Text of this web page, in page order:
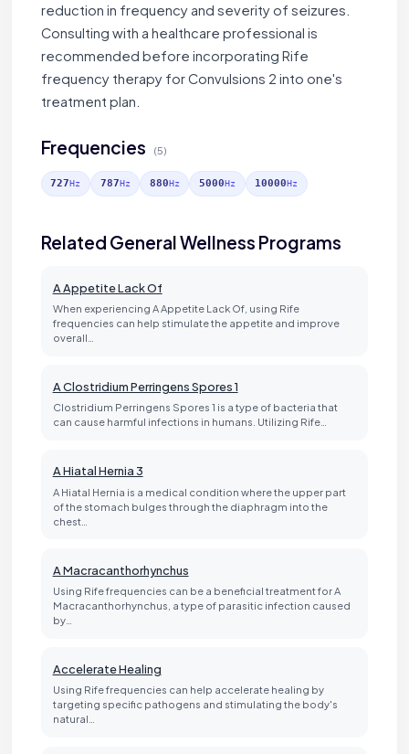
reduction in frequency and severity of seizures.
Consulting with a healthcare professional is
recommended before incorporating Rife
frequency therapy for Convulsions 2 into one's
treatment plan.
Frequencies (5)
727Hz 787Hz 880Hz 5000Hz 10000Hz
Related General Wellness Programs
A Appetite Lack Of
When experiencing A Appetite Lack Of, using Rife
frequencies can help stimulate the appetite and improve
overall…
A Clostridium Perringens Spores 1
Clostridium Perringens Spores 1 is a type of bacteria that
can cause harmful infections in humans. Utilizing Rife…
A Hiatal Hernia 3
A Hiatal Hernia is a medical condition where the upper part
of the stomach bulges through the diaphragm into the
chest…
A Macracanthorhynchus
Using Rife frequencies can be a beneficial treatment for A
Macracanthorhynchus, a type of parasitic infection caused
by…
Accelerate Healing
Using Rife frequencies can help accelerate healing by
targeting specific pathogens and stimulating the body's
natural…